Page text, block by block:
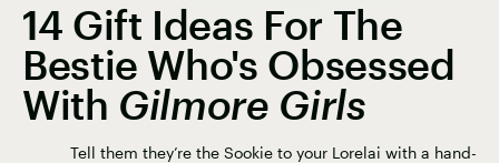
14 Gift Ideas For The
Bestie Who's Obsessed
With Gilmore Girls
Tell them they’re the Sookie to your Lorelai with a hand-